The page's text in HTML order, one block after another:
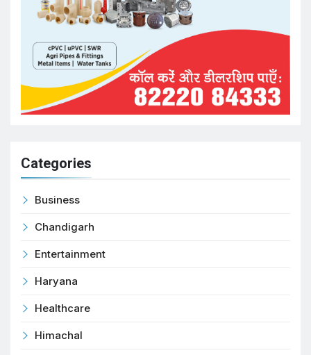
Categories
Business
Chandigarh
Entertainment
Haryana
Healthcare
Himachal